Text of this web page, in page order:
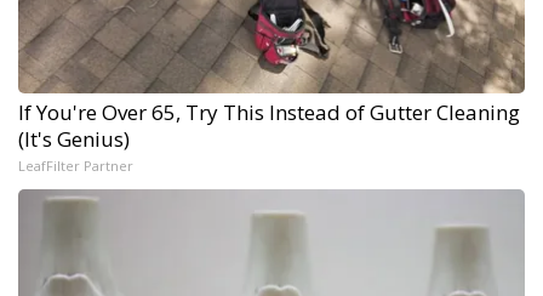
If You're Over 65, Try This Instead of Gutter Cleaning
(It's Genius)
LeafFilter Partner